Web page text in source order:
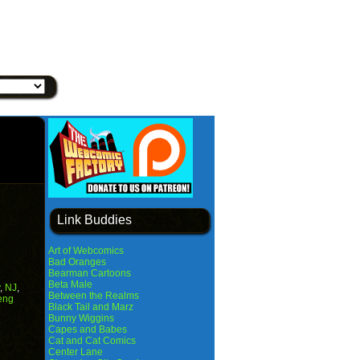
, NJ,
Link Buddies
Art of Webcomics
Bad Oranges
Bearman Cartoons
Beta Male
Between the Realms
Black Tail and Marz
Bunny Wiggins
Capes and Babes
Cat and Cat Comics
Center Lane